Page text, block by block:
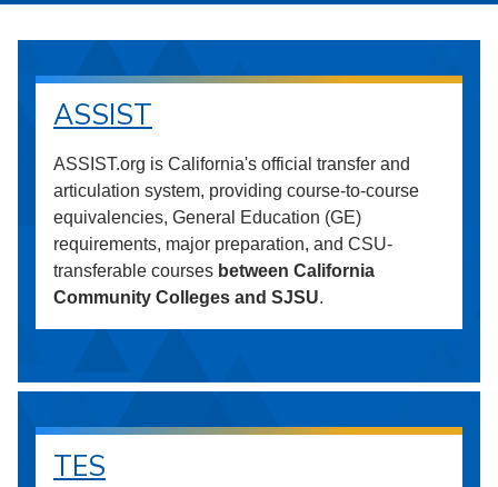
ASSIST
ASSIST.org is California's official transfer and
articulation system, providing course-to-course
equivalencies, General Education (GE)
requirements, major preparation, and CSU-
transferable courses between California
Community Colleges and SJSU.
TES